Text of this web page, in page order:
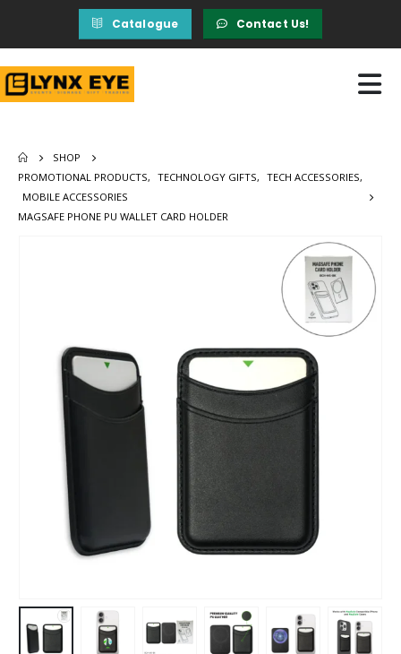
Catalogue Contact Us!
SHOP
PROMOTIONAL PRODUCTS, TECHNOLOGY GIFTS, TECH ACCESSORIES,
MOBILE ACCESSORIES
MAGSAFE PHONE PU WALLET CARD HOLDER